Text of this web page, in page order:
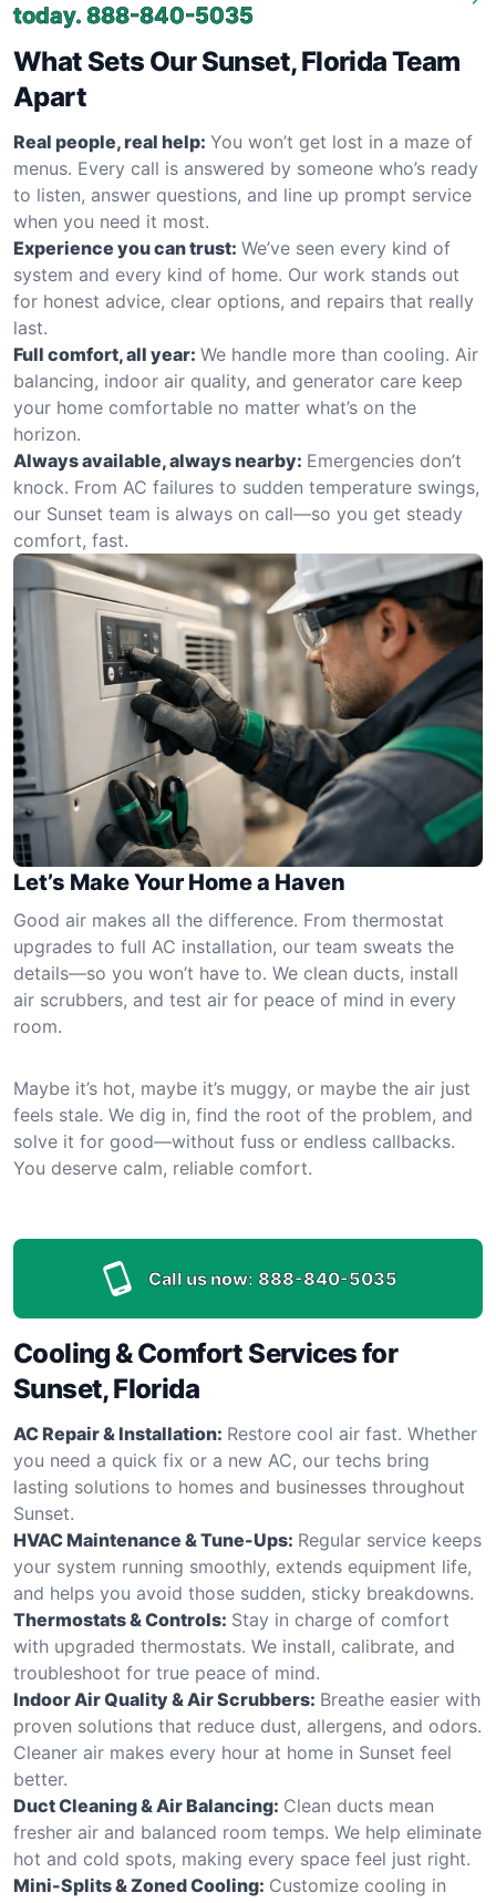
today. 888-840-5035
What Sets Our Sunset, Florida Team
Apart
Real people, real help: You won’t get lost in a maze of
menus. Every call is answered by someone who’s ready
to listen, answer questions, and line up prompt service
when you need it most.
Experience you can trust: We’ve seen every kind of
system and every kind of home. Our work stands out
for honest advice, clear options, and repairs that really
last.
Full comfort, all year: We handle more than cooling. Air
balancing, indoor air quality, and generator care keep
your home comfortable no matter what’s on the
horizon.
Always available, always nearby: Emergencies don’t
knock. From AC failures to sudden temperature swings,
our Sunset team is always on call—so you get steady
comfort, fast.
Let’s Make Your Home a Haven
Good air makes all the difference. From thermostat
upgrades to full AC installation, our team sweats the
details—so you won’t have to. We clean ducts, install
air scrubbers, and test air for peace of mind in every
room.
Maybe it’s hot, maybe it’s muggy, or maybe the air just
feels stale. We dig in, find the root of the problem, and
solve it for good—without fuss or endless callbacks.
You deserve calm, reliable comfort.
Call us now: 888-840-5035
Cooling & Comfort Services for
Sunset, Florida
AC Repair & Installation: Restore cool air fast. Whether
you need a quick fix or a new AC, our techs bring
lasting solutions to homes and businesses throughout
Sunset.
HVAC Maintenance & Tune-Ups: Regular service keeps
your system running smoothly, extends equipment life,
and helps you avoid those sudden, sticky breakdowns.
Thermostats & Controls: Stay in charge of comfort
with upgraded thermostats. We install, calibrate, and
troubleshoot for true peace of mind.
Indoor Air Quality & Air Scrubbers: Breathe easier with
proven solutions that reduce dust, allergens, and odors.
Cleaner air makes every hour at home in Sunset feel
better.
Duct Cleaning & Air Balancing: Clean ducts mean
fresher air and balanced room temps. We help eliminate
hot and cold spots, making every space feel just right.
Mini-Splits & Zoned Cooling: Customize cooling in